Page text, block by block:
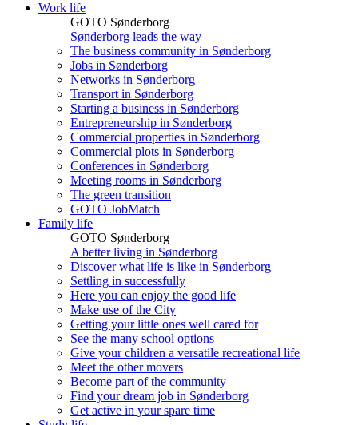
Work life
GOTO Sønderborg
Sønderborg leads the way
The business community in Sønderborg
Jobs in Sønderborg
Networks in Sønderborg
Transport in Sønderborg
Starting a business in Sønderborg
Entrepreneurship in Sønderborg
Commercial properties in Sønderborg
Commercial plots in Sønderborg
Conferences in Sønderborg
Meeting rooms in Sønderborg
The green transition
GOTO JobMatch
Family life
GOTO Sønderborg
A better living in Sønderborg
Discover what life is like in Sønderborg
Settling in successfully
Here you can enjoy the good life
Make use of the City
Getting your little ones well cared for
See the many school options
Give your children a versatile recreational life
Meet the other movers
Become part of the community
Find your dream job in Sønderborg
Get active in your spare time